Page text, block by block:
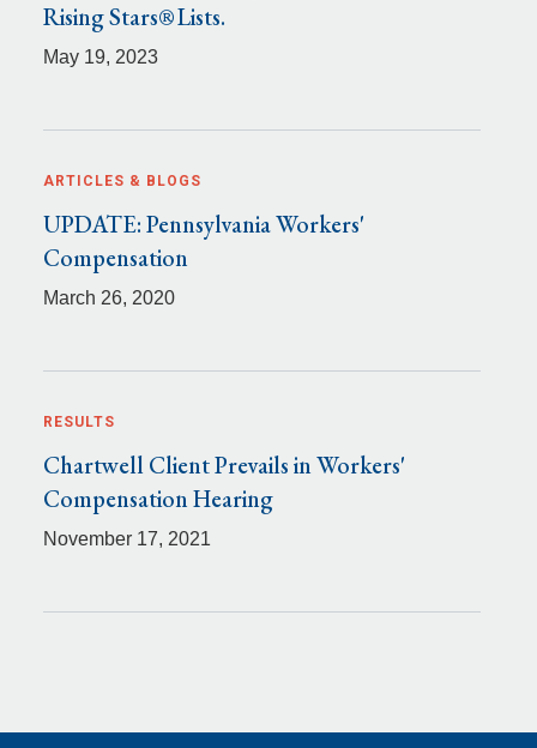
Rising Stars® Lists.
May 19, 2023
ARTICLES & BLOGS
UPDATE: Pennsylvania Workers'
Compensation
March 26, 2020
RESULTS
Chartwell Client Prevails in Workers'
Compensation Hearing
November 17, 2021